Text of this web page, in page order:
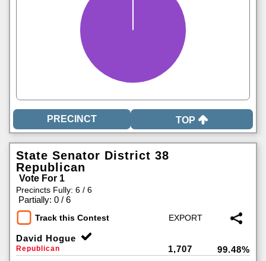
TOP
State Senator District 38
Republican
Vote For 1
Precincts Fully: 6 / 6
Partially: 0 / 6
Track this Contest
David Hogue
Republican 1,707 99.48%